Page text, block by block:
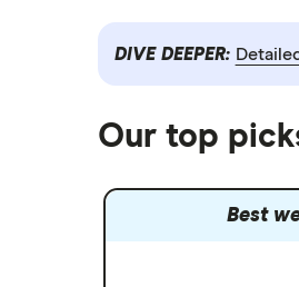
DIVE DEEPER:
Our top
Best